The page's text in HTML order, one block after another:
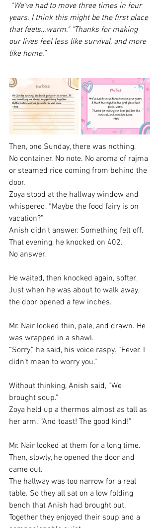
"We’ve had to move three times in four
years. I think this might be the first place
that feels…warm." "Thanks for making
our lives feel less like survival, and more
like home.”
Then, one Sunday, there was nothing.
No container. No note. No aroma of rajma
or steamed rice coming from behind the
door.
Zoya stood at the hallway window and
whispered, “Maybe the food fairy is on
vacation?”
Anish didn’t answer. Something felt off.
That evening, he knocked on 402.
No answer.
He waited, then knocked again, softer.
Just when he was about to walk away,
the door opened a few inches.
Mr. Nair looked thin, pale, and drawn. He
was wrapped in a shawl.
“Sorry,” he said, his voice raspy. “Fever. I
didn’t mean to worry you.”
Without thinking, Anish said, “We
brought soup.”
Zoya held up a thermos almost as tall as
her arm. “And toast! The good kind!”
Mr. Nair looked at them for a long time.
Then, slowly, he opened the door and
came out.
The hallway was too narrow for a real
table. So they all sat on a low folding
bench that Anish had brought out.
Together they enjoyed their soup and a